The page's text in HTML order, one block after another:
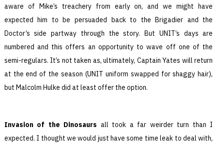
aware of Mike’s treachery from early on, and we might have
expected him to be persuaded back to the Brigadier and the
Doctor’s side partway through the story. But UNIT’s days are
numbered and this offers an opportunity to wave off one of the
semi-regulars. It’s not taken as, ultimately, Captain Yates will return
at the end of the season (UNIT uniform swapped for shaggy hair),
but Malcolm Hulke did at least offer the option.
Invasion of the Dinosaurs all took a far weirder turn than I
expected. I thought we would just have some time leak to deal with,